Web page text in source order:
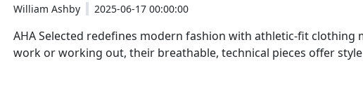
William Ashby 2025-06-17 00:00:00
AHA Selected redefines modern fashion with athletic-fit clothing
work or working out, their breathable, technical pieces offer